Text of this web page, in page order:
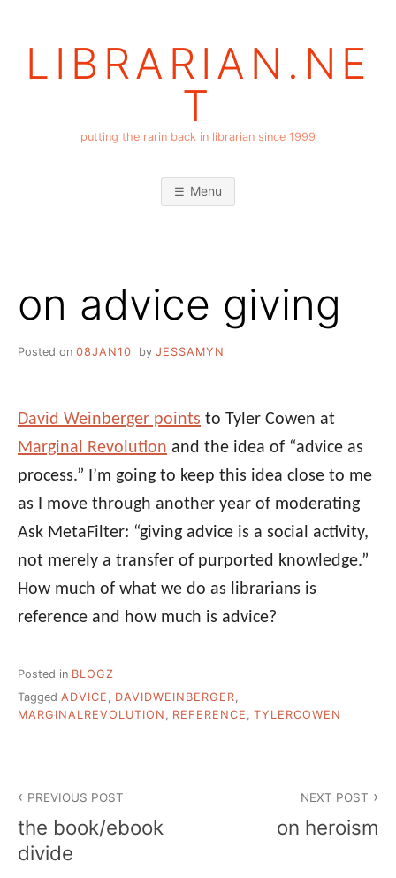
LIBRARIAN.NE
T
putting the rarin back in librarian since 1999
Menu
on advice giving
Posted on 08JAN10 by JESSAMYN
David Weinberger points to Tyler Cowen at
Marginal Revolution and the idea of “advice as
process.” I’m going to keep this idea close to me
as I move through another year of moderating
Ask MetaFilter: “giving advice is a social activity,
not merely a transfer of purported knowledge.”
How much of what we do as librarians is
reference and how much is advice?
Posted in BLOGZ
Tagged ADVICE , DAVIDWEINBERGER,
MARGINALREVOLUTION , REFERENCE , TYLERCOWEN
navigation
PREVIOUS POST
the book/ebook
divide
NEXT POST
on heroism